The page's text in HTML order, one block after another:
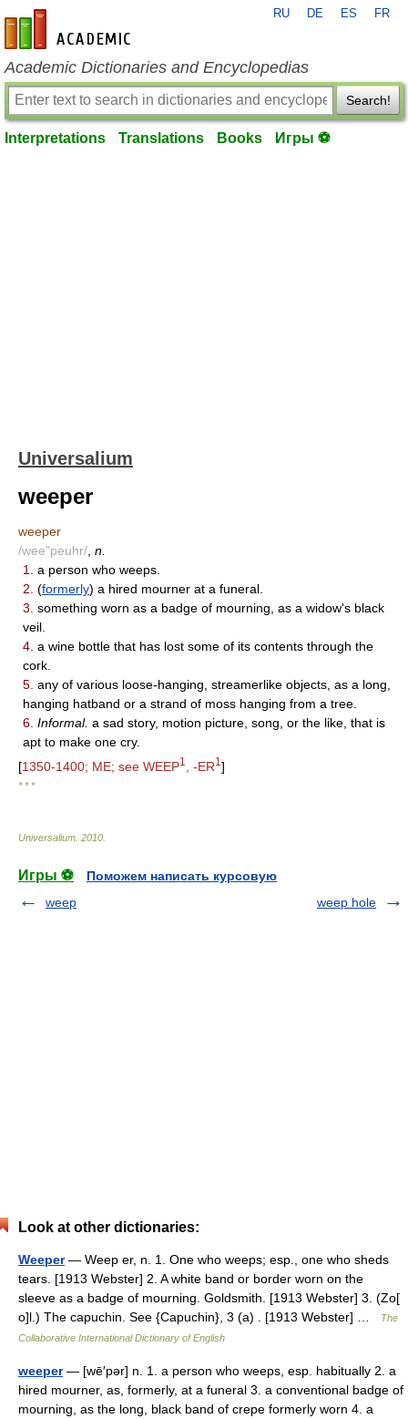
en-academic.com
RU DE ES FR
Academic Dictionaries and Encyclopedias
Search!
Interpretations Translations Books Игры ⚽
Universalium
weeper
weeper
/wee"peuhr/ n.
1.
a person who weeps.
2. (formerly) a hired mourner at a funeral.
3. something worn as a badge of mourning, as a widow's black
veil.
4. a wine bottle that has lost some of its contents through the
cork.
5. any of various loose-hanging, streamerlike objects, as a long,
hanging hatband or a strand of moss hanging from a tree.
6. Informal. a sad story, motion picture, song, or the like, that is
apt to make one cry.
[1350-1400; ME; see WEEP1 , -ER1 ]
* * *
Universalium 2010
Игры ⚽
Поможем написать курсовую
weep
weep hole
Look at other dictionaries:
Weeper— Weep er, n. 1. One who weeps; esp., one who sheds
tears. [1913 Webster] 2. A white band or border worn on the
sleeve as a badge of mourning. Goldsmith. [1913 Webster] 3. (Zo[
o]l.) The capuchin. See {Capuchin}, 3 (a) . [1913 Webster] …
The
Collaborative International Dictionary of English
weeper— [wē′pər] n. 1. a person who weeps, esp. habitually 2. a
hired mourner, as, formerly, at a funeral 3. a conventional badge of
mourning, as the long, black band of crepe formerly worn 4. a